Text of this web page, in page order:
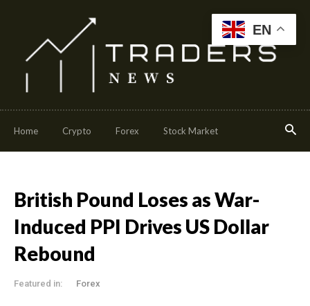
Home Crypto Forex Stock Market
British Pound Loses as War-
Induced PPI Drives US Dollar
Rebound
Featured in: Forex
EN